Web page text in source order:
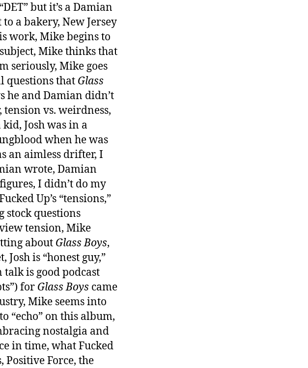
but it’s a Damian
a bakery, New Jersey
work, Mike begins to
Mike thinks that
seriously, Mike goes
questions that Glass
he and Damian didn’t
vs. weirdness,
Josh was in a
when he was
an aimless drifter, I
wrote, Damian
I didn’t do my
Up’s “tensions,”
stock questions
tension, Mike
about Glass Boys,
is “honest guy,”
is good podcast
for Glass Boys came
Mike seems into
“echo” on this album,
nostalgia and
in time, what Fucked
Positive Force, the